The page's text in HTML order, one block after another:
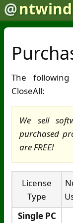
@
The
CloseAll:
We sell
purchased
are FREE!
License
Type
Single PC